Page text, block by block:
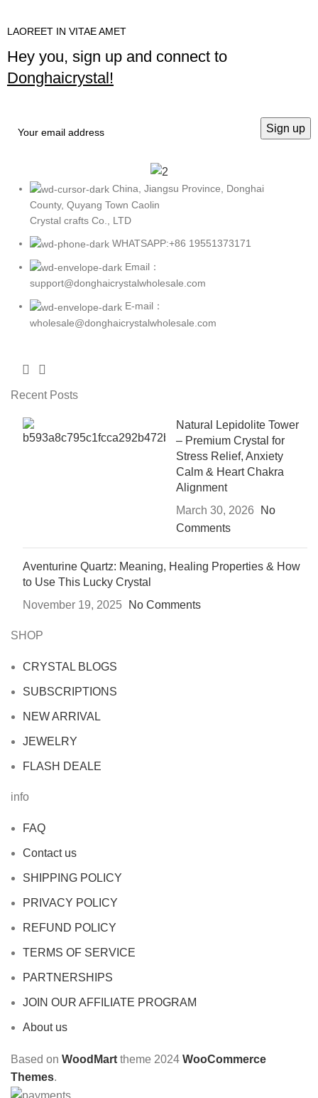
LAOREET IN VITAE AMET
Hey you, sign up and connect to
Donghaicrystal!
China, Jiangsu Province, Donghai
County, Quyang Town Caolin
Crystal crafts Co., LTD
WHATSAPP:+86 19551373171
Email：
support@donghaicrystalwholesale.com
E-mail：
wholesale@donghaicrystalwholesale.com
Recent Posts
Natural Lepidolite Tower
– Premium Crystal for
Stress Relief, Anxiety
Calm & Heart Chakra
Alignment
March 30, 2026
No
Comments
Aventurine Quartz: Meaning, Healing Properties & How
to Use This Lucky Crystal
November 19, 2025
No Comments
SHOP
CRYSTAL BLOGS
SUBSCRIPTIONS
NEW ARRIVAL
JEWELRY
FLASH DEALE
info
FAQ
Contact us
SHIPPING POLICY
PRIVACY POLICY
REFUND POLICY
TERMS OF SERVICE
PARTNERSHIPS
JOIN OUR AFFILIATE PROGRAM
About us
Based on WoodMart theme 2024 WooCommerce
Themes.